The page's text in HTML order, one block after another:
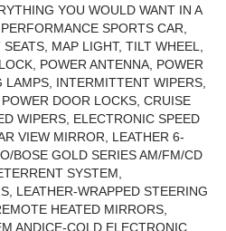
YOU WOULD WANT IN A
SPORTS CAR,
MAP LIGHT, TILT WHEEL,
POWER ANTENNA, POWER
INTERMITTENT WIPERS,
DOOR LOCKS, CRUISE
WIPERS, ELECTRONIC SPEED
VIEW MIRROR, LEATHER 6-
BOSE GOLD SERIES AM/FM/CD
SYSTEM,
LEATHER-WRAPPED STEERING
HEATED MIRRORS,
ANDICE-COLD ELECTRONIC